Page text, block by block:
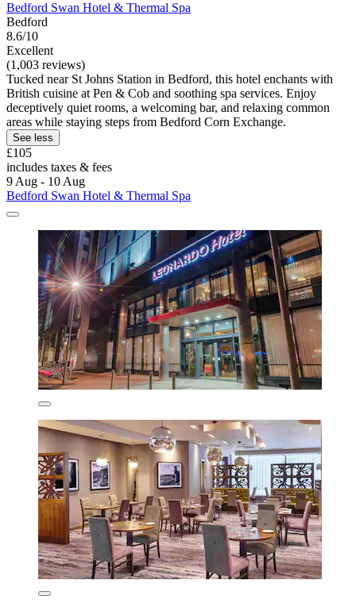
Bedford Swan Hotel & Thermal Spa
Bedford
8.6/10
Excellent
(1,003 reviews)
Tucked near St Johns Station in Bedford, this hotel enchants with
British cuisine at Pen & Cob and soothing spa services. Enjoy
deceptively quiet rooms, a welcoming bar, and relaxing common
areas while staying steps from Bedford Corn Exchange.
See less
£105
includes taxes & fees
9 Aug - 10 Aug
Bedford Swan Hotel & Thermal Spa